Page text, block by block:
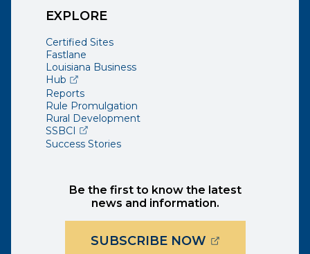
EXPLORE
Certified Sites
Fastlane
Louisiana Business
Hub(opens external page in a new window)
Reports
Rule Promulgation
Rural Development
SSBCI (opens external page in a new window)
Success Stories
Be the first to know the latest
news and information.
SUBSCRIBE NOW(OPENS